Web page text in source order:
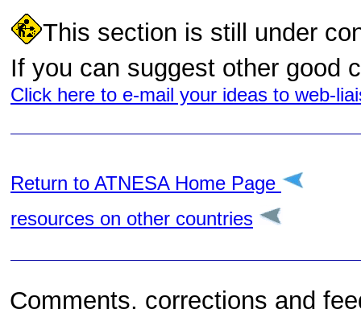
This section is still under
If you can suggest other good
Click here to e-mail your ideas to web-
Return to ATNESA Home Page
resources on other countries
Comments, corrections and